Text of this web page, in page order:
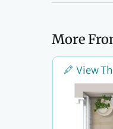
More
View